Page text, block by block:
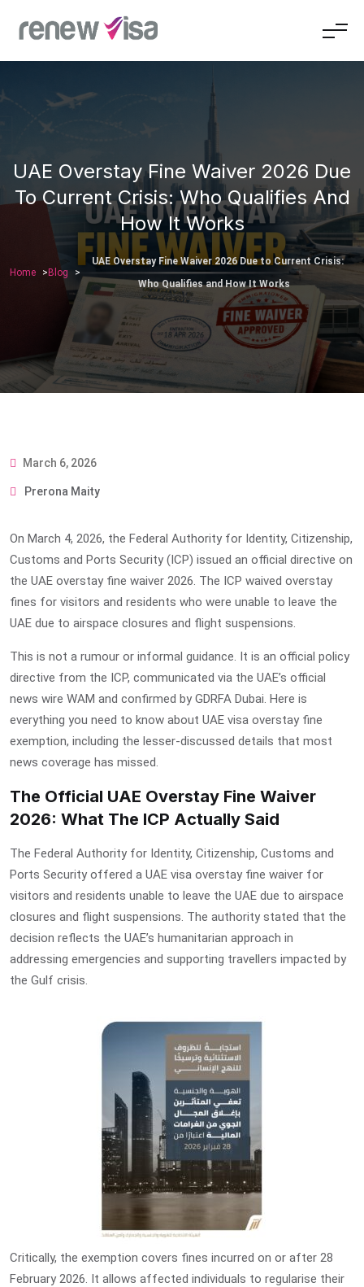
UAE Overstay Fine Waiver 2026 Due
To Current Crisis: Who Qualifies And
How It Works
Home Blog
UAE Overstay Fine Waiver 2026 Due to Current Crisis:
Who Qualifies and How It Works
March 6, 2026
Prerona Maity
On March 4, 2026, the Federal Authority for Identity, Citizenship,
Customs and Ports Security (ICP) issued an official directive on
the UAE overstay fine waiver 2026. The ICP waived overstay
fines for visitors and residents who were unable to leave the
UAE due to airspace closures and flight suspensions.
This is not a rumour or informal guidance. It is an official policy
directive from the ICP, communicated via the UAE’s official
news wire WAM and confirmed by GDRFA Dubai. Here is
everything you need to know about UAE visa overstay fine
exemption, including the lesser-discussed details that most
news coverage has missed.
The Official UAE Overstay Fine Waiver
2026: What The ICP Actually Said
The Federal Authority for Identity, Citizenship, Customs and
Ports Security offered a UAE visa overstay fine waiver for
visitors and residents unable to leave the UAE due to airspace
closures and flight suspensions. The authority stated that the
decision reflects the UAE’s humanitarian approach in
addressing emergencies and supporting travellers impacted by
the Gulf crisis.
Critically, the exemption covers fines incurred on or after 28
February 2026. It allows affected individuals to regularise their